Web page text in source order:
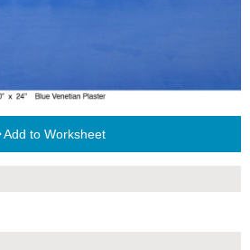
Add to Worksheet